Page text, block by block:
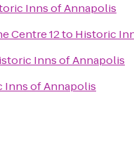
Inns of Annapolis
Centre 12to Historic
Inns of Annapolis
Inns of Annapolis